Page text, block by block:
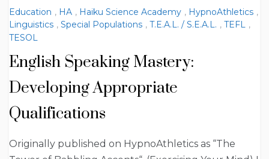
Education , HA , Haiku Science Academy , HypnoAthletics ,
Linguistics , Special Populations , T.E.A.L. / S.E.A.L. , TEFL ,
TESOL
English Speaking Mastery:
Developing Appropriate
Qualifications
Originally published on HypnoAthletics as “The